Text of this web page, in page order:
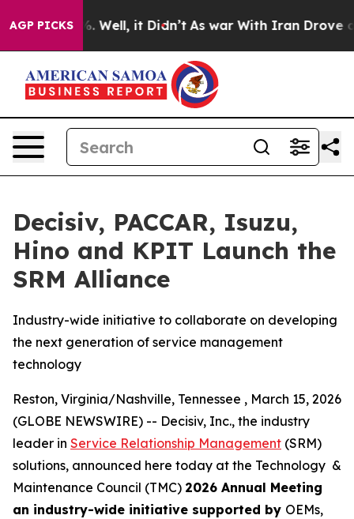
AGP PICKS
40%. Well, it Didn’t As war With Iran Drove oil
Decisiv, PACCAR, Isuzu,
Hino and KPIT Launch the
SRM Alliance
Industry-wide initiative to collaborate on developing
the next generation of service management
technology
Reston, Virginia/Nashville, Tennessee , March 15, 2026
(GLOBE NEWSWIRE) -- Decisiv, Inc., the industry
leader in Service Relationship Management (SRM)
solutions, announced here today at the Technology &
Maintenance Council (TMC) 2026 Annual Meeting
an industry-wide initiative supported by OEMs,